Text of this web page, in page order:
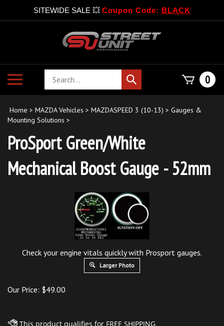
SITEWIDE SALE 💥 Coupon Code: BLACK
mobile
Search
store
Submit
search
0
Home > MAZDA Vehicles > MAZDASPEED 3 (10-13) > Gauges &
Mounting Solutions >
ProSport Green/White
Mechanical Boost Gauge - 52mm
Check your engine vitals quickly with Prosport gauges.
Larger Photo
Our Price: $49.00